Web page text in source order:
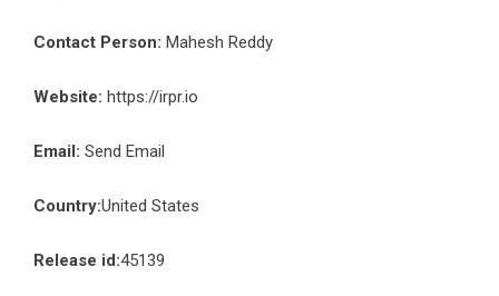
Contact Person: Mahesh Reddy
Website: https://irpr.io
Email: Send Email
Country:United States
Release id:45139